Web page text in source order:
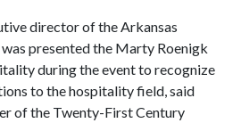
director of the Arkansas
presented the Marty Roenigk
during the event to recognize
to the hospitality field, said
of the Twenty-First Century